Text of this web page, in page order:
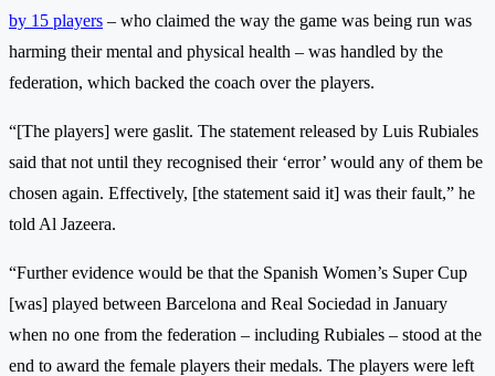
by 15 players – who claimed the way the game was being run was
harming their mental and physical health – was handled by the
federation, which backed the coach over the players.
“[The players] were gaslit. The statement released by Luis Rubiales
said that not until they recognised their ‘error’ would any of them be
chosen again. Effectively, [the statement said it] was their fault,” he
told Al Jazeera.
“Further evidence would be that the Spanish Women’s Super Cup
[was] played between Barcelona and Real Sociedad in January
when no one from the federation – including Rubiales – stood at the
end to award the female players their medals. The players were left